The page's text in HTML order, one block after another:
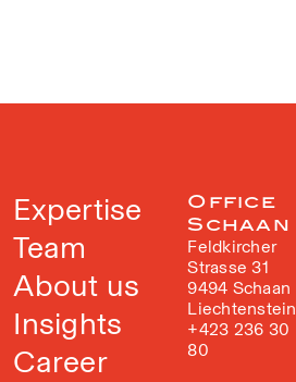
Expertise
Team
About us
Insights
Career
Office
Schaan
Feldkircher
Strasse 31
9494 Schaan
Liechtenstein
+423 236 30
80